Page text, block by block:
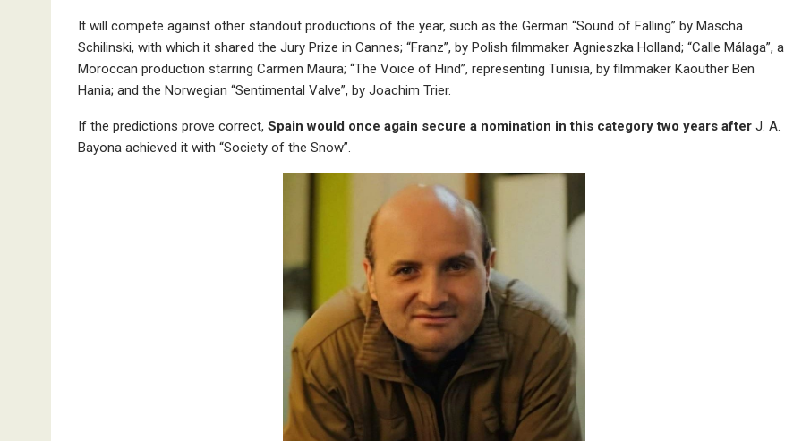
It will compete against other standout productions of the year, such as the German “Sound of Falling” by Mascha
Schilinski, with which it shared the Jury Prize in Cannes; “Franz”, by Polish filmmaker Agnieszka Holland; “Calle Málaga”, a
Moroccan production starring Carmen Maura; “The Voice of Hind”, representing Tunisia, by filmmaker Kaouther Ben
Hania; and the Norwegian “Sentimental Valve”, by Joachim Trier.
If the predictions prove correct, Spain would once again secure a nomination in this category two years after J. A.
Bayona achieved it with “Society of the Snow”.